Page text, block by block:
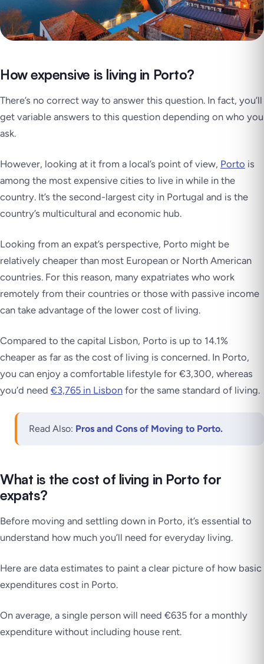
How expensive is living in Porto?
There’s no correct way to answer this question. In fact, you’ll
get variable answers to this question depending on who you
ask.
However, looking at it from a local’s point of view, Porto is
among the most expensive cities to live in while in the
country. It’s the second-largest city in Portugal and is the
country’s multicultural and economic hub.
Looking from an expat’s perspective, Porto might be
relatively cheaper than most European or North American
countries. For this reason, many expatriates who work
remotely from their countries or those with passive income
can take advantage of the lower cost of living.
Compared to the capital Lisbon, Porto is up to 14.1%
cheaper as far as the cost of living is concerned. In Porto,
you can enjoy a comfortable lifestyle for €3,300, whereas
you’d need €3,765 in Lisbon for the same standard of living.
Read Also: Pros and Cons of Moving to Porto.
What is the cost of living in Porto for
expats?
Before moving and settling down in Porto, it’s essential to
understand how much you’ll need for everyday living.
Here are data estimates to paint a clear picture of how basic
expenditures cost in Porto.
On average, a single person will need €635 for a monthly
expenditure without including house rent.